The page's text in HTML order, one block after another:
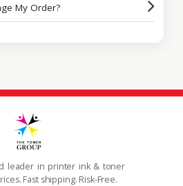
My Order?
leader in printer ink & toner
Fast shipping. Risk-Free.